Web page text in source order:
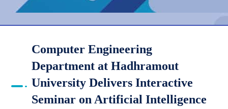
Computer Engineering
Department at Hadhramout
University Delivers Interactive
Seminar on Artificial Intelligence